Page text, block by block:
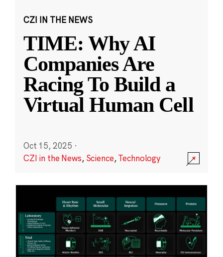
CZI IN THE NEWS
TIME: Why AI
Companies Are
Racing To Build a
Virtual Human Cell
Oct 15, 2025 ·
CZI in the News, Science,Technology